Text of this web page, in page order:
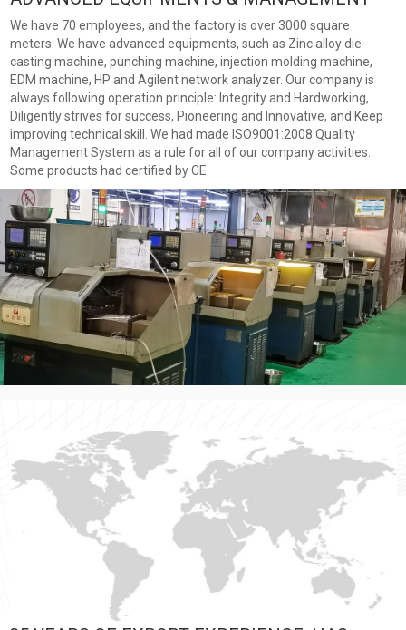
We have 70 employees, and the factory is over 3000 square
meters. We have advanced equipments, such as Zinc alloy die-
casting machine, punching machine, injection molding machine,
EDM machine, HP and Agilent network analyzer. Our company is
always following operation principle: Integrity and Hardworking,
Diligently strives for success, Pioneering and Innovative, and Keep
improving technical skill. We had made ISO9001:2008 Quality
Management System as a rule for all of our company activities.
Some products had certified by CE.